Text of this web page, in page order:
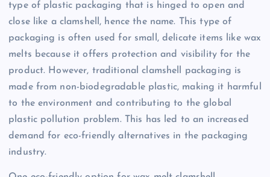
type of plastic packaging that is hinged to open and
close like a clamshell, hence the name. This type of
packaging is often used for small, delicate items like wax
melts because it offers protection and visibility for the
product. However, traditional clamshell packaging is
made from non-biodegradable plastic, making it harmful
to the environment and contributing to the global
plastic pollution problem. This has led to an increased
demand for eco-friendly alternatives in the packaging
industry.